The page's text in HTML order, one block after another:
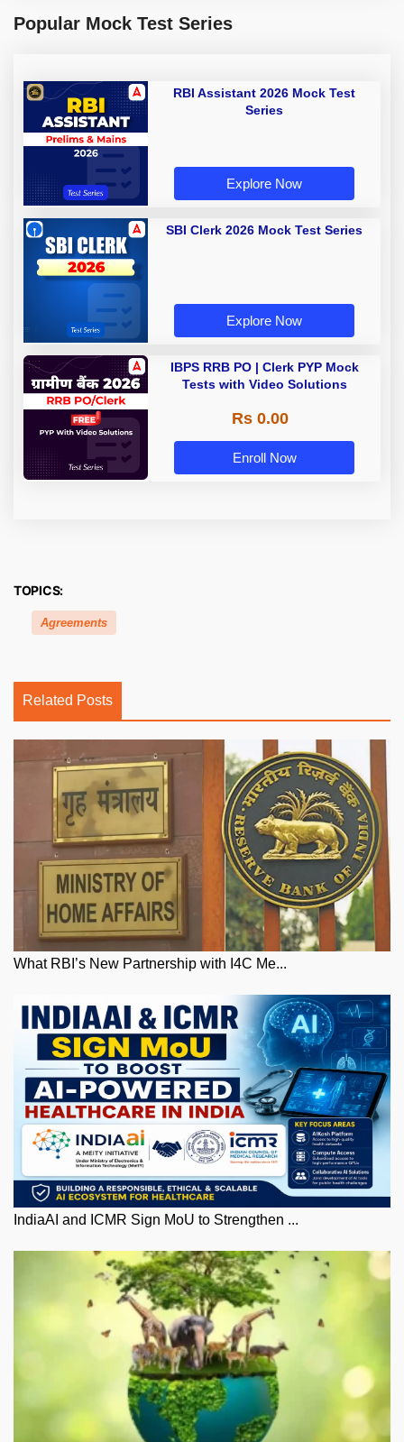
Popular Mock Test Series
RBI Assistant 2026 Mock Test
Series
Explore Now
SBI Clerk 2026 Mock Test Series
Explore Now
IBPS RRB PO | Clerk PYP Mock
Tests with Video Solutions
Rs 0.00
Enroll Now
TOPICS:
Agreements
Related Posts
What RBI’s New Partnership with I4C Me...
IndiaAI and ICMR Sign MoU to Strengthen ...